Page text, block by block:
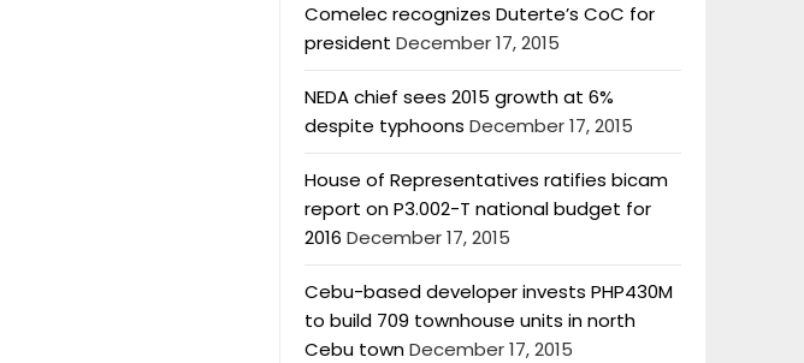
Comelec recognizes Duterte’s CoC for
president December 17, 2015
NEDA chief sees 2015 growth at 6%
despite typhoons December 17, 2015
House of Representatives ratifies bicam
report on P3.002-T national budget for
2016 December 17, 2015
Cebu-based developer invests PHP430M
to build 709 townhouse units in north
Cebu townDecember 17, 2015